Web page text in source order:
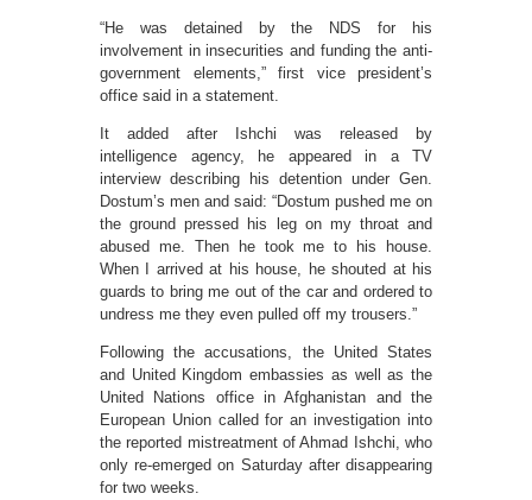
“He was detained by the NDS for his
involvement in insecurities and funding the anti-
government elements,” first vice president’s
office said in a statement.
It added after Ishchi was released by
intelligence agency, he appeared in a TV
interview describing his detention under Gen.
Dostum’s men and said: “Dostum pushed me on
the ground pressed his leg on my throat and
abused me. Then he took me to his house.
When I arrived at his house, he shouted at his
guards to bring me out of the car and ordered to
undress me they even pulled off my trousers.”
Following the accusations, the United States
and United Kingdom embassies as well as the
United Nations office in Afghanistan and the
European Union called for an investigation into
the reported mistreatment of Ahmad Ishchi, who
only re-emerged on Saturday after disappearing
for two weeks.